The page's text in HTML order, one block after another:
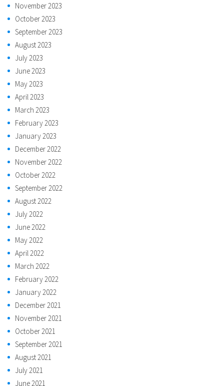
November 2023
October 2023
September 2023
August 2023
July 2023
June 2023
May 2023
April 2023
March 2023
February 2023
January 2023
December 2022
November 2022
October 2022
September 2022
August 2022
July 2022
June 2022
May 2022
April 2022
March 2022
February 2022
January 2022
December 2021
November 2021
October 2021
September 2021
August 2021
July 2021
June 2021